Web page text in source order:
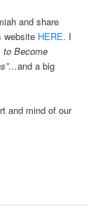
and share
website HERE. I
to Become
and a big
and mind of our